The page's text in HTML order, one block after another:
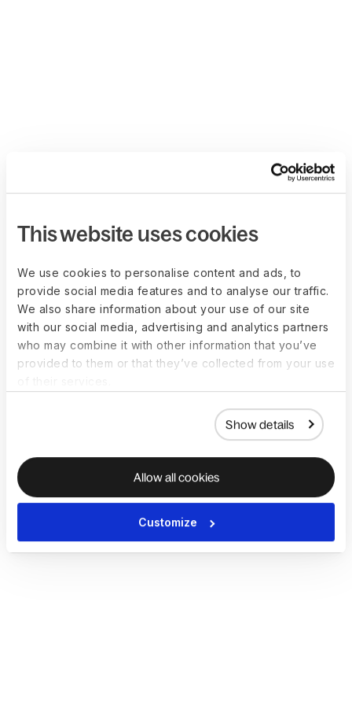
This website uses cookies
We use cookies to personalise content and ads, to
provide social media features and to analyse our traffic.
We also share information about your use of our site
with our social media, advertising and analytics partners
who may combine it with other information that you’ve
provided to them or that they’ve collected from your use
Show details
Allow all cookies
Customize